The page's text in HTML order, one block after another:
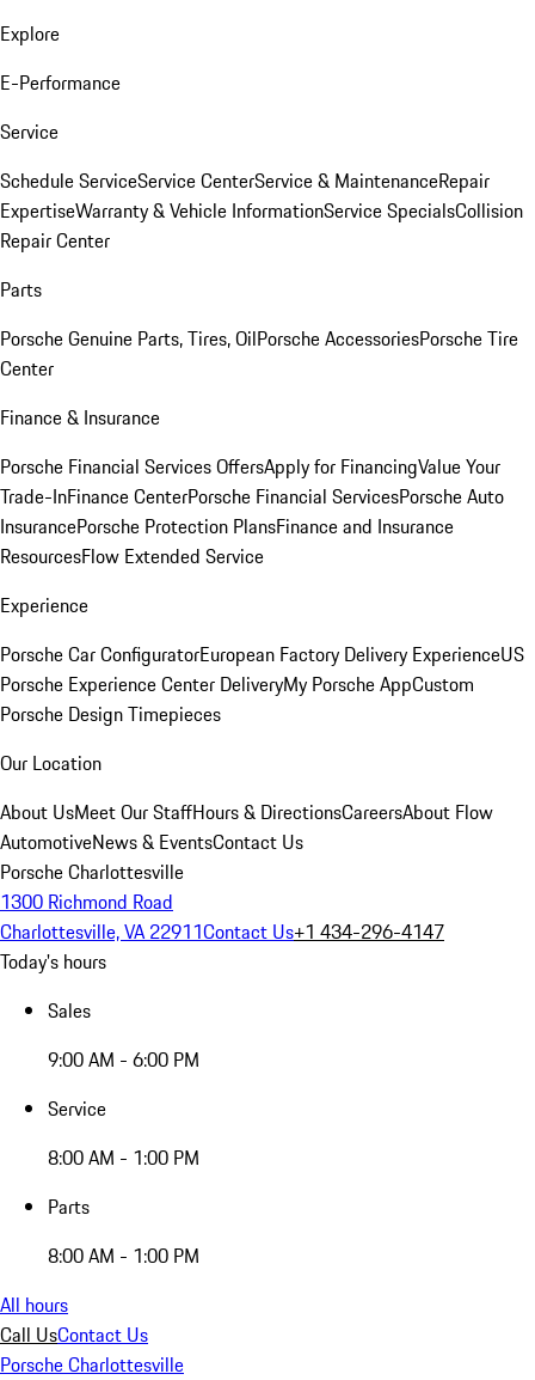
Explore
E-Performance
Service
Schedule ServiceService CenterService & MaintenanceRepair
ExpertiseWarranty & Vehicle InformationService SpecialsCollision
Repair Center
Parts
Porsche Genuine Parts, Tires, OilPorsche AccessoriesPorsche Tire
Center
Finance & Insurance
Porsche Financial Services OffersApply for FinancingValue Your
Trade-InFinance CenterPorsche Financial ServicesPorsche Auto
InsurancePorsche Protection PlansFinance and Insurance
ResourcesFlow Extended Service
Experience
Porsche Car ConfiguratorEuropean Factory Delivery ExperienceUS
Porsche Experience Center DeliveryMy Porsche AppCustom
Porsche Design Timepieces
Our Location
About UsMeet Our StaffHours & DirectionsCareersAbout Flow
AutomotiveNews & EventsContact Us
Porsche Charlottesville
1300 Richmond Road
Charlottesville, VA 22911Contact Us+1 434-296-4147
Today's hours
Sales
9:00 AM - 6:00 PM
Service
8:00 AM - 1:00 PM
Parts
8:00 AM - 1:00 PM
All hours
Call UsContact Us
Porsche Charlottesville